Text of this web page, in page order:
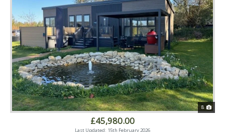
8
£45,980.00
Last Updated: 15th February 2026